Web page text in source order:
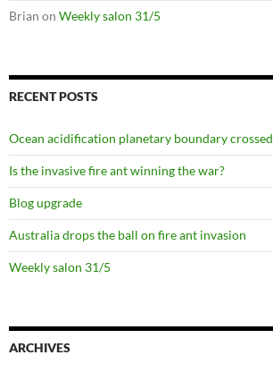
Brian on Weekly salon 31/5
RECENT POSTS
Ocean acidification planetary boundary crossed
Is the invasive fire ant winning the war?
Blog upgrade
Australia drops the ball on fire ant invasion
Weekly salon 31/5
ARCHIVES